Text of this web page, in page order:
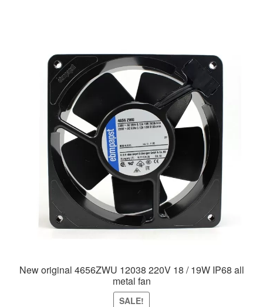
New original 4656ZWU 12038 220V 18 / 19W IP68 all
metal fan
SALE!